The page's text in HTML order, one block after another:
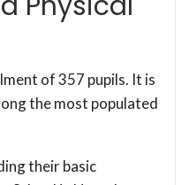
of 357 pupils. It is
the most populated
their basic